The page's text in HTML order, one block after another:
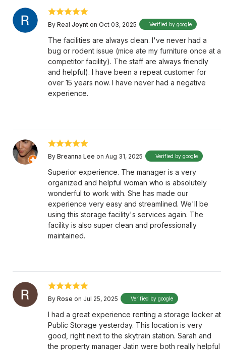
By Real Joynt on Oct 03, 2025 Verified by google
The facilities are always clean. I've never had a
bug or rodent issue (mice ate my furniture once at a
competitor facility). The staff are always friendly
and helpful). I have been a repeat customer for
over 15 years now. I have never had a negative
experience.
By Breanna Lee on Aug 31, 2025 Verified by google
Superior experience. The manager is a very
organized and helpful woman who is absolutely
wonderful to work with. She has made our
experience very easy and streamlined. We'll be
using this storage facility's services again. The
facility is also super clean and professionally
maintained.
By Rose on Jul 25, 2025 Verified by google
I had a great experience renting a storage locker at
Public Storage yesterday. This location is very
good, right next to the skytrain station. Sarah and
the property manager Jatin were both really helpful